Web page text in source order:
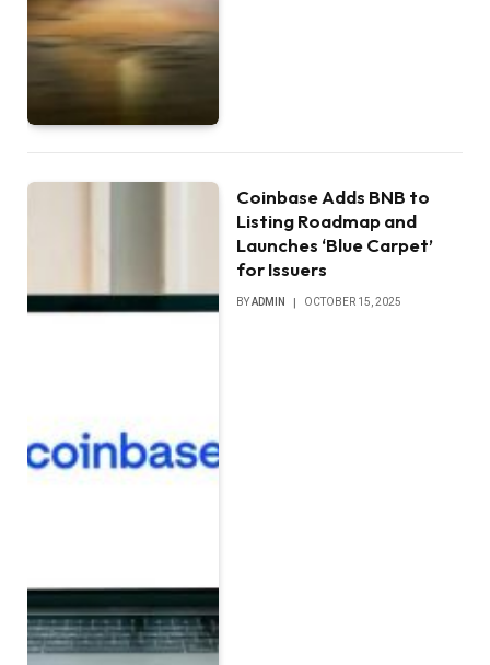
Coinbase Adds BNB to
Listing Roadmap and
Launches ‘Blue Carpet’
for Issuers
BYADMIN OCTOBER 15, 2025